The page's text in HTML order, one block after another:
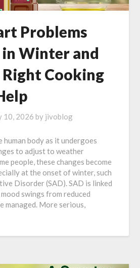
Problems
in Winter and
Cooking
10, 2026 by jivoblog
human body as it undergoes
to adjust to weather
people, these changes become
at the onset of winter, such
Disorder (SAD). SAD is linked
swings from reduced
managed. More serious,